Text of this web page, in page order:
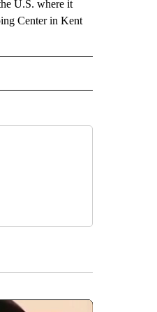
U.S. where it
Center in Kent
ABOUT NEW PAGES ON "AP NATIONAL